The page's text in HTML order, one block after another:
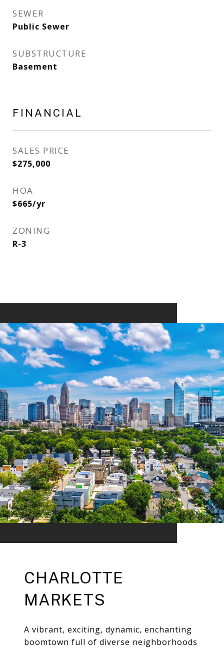
SEWER
Public Sewer
SUBSTRUCTURE
Basement
FINANCIAL
SALES PRICE
$275,000
HOA
$665/yr
ZONING
R-3
CHARLOTTE
MARKETS
A vibrant, exciting, dynamic, enchanting
boomtown full of diverse neighborhoods